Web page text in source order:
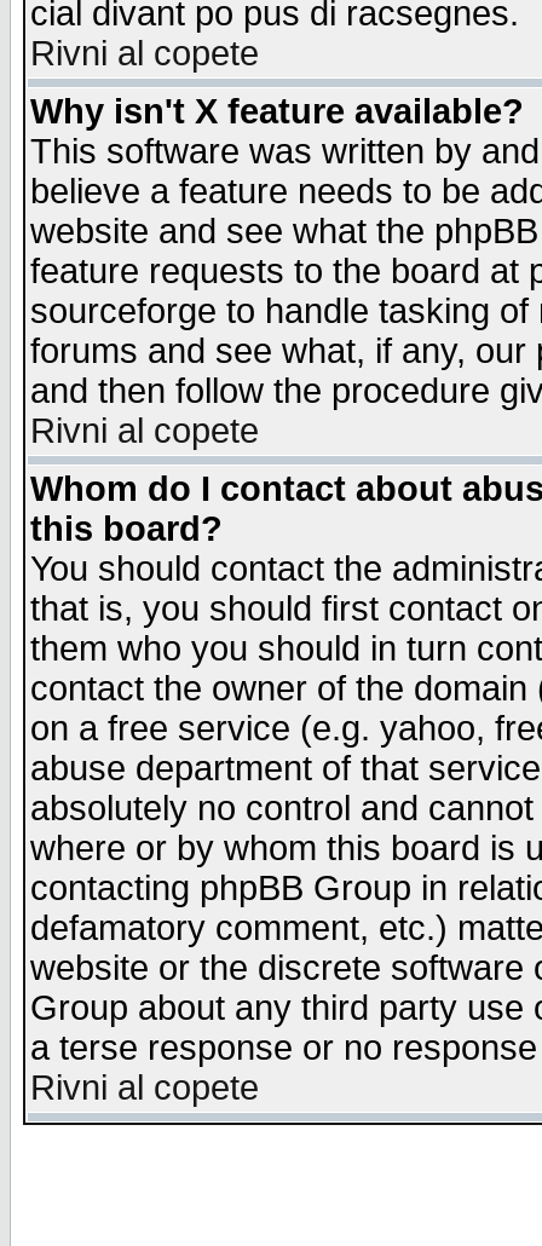
cial divant po pus di racsegnes.
Rivni al copete
Why isn't X feature available?
This software was written by
believe a feature needs to be
website and see what the
feature requests to the board at
sourceforge to handle tasking
forums and see what, if any,
and then follow the procedure
Rivni al copete
Whom do I contact about
this board?
You should contact the
that is, you should first contact
them who you should in turn
contact the owner of the
on a free service (e.g. yahoo,
abuse department of that
absolutely no control and
where or by whom this board is
contacting phpBB Group in
defamatory comment, etc.)
website or the discrete software
Group about any third party
a terse response or no
Rivni al copete